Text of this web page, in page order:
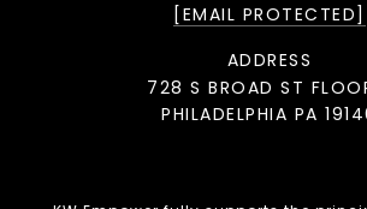
[EMAIL PROTECTED]
ADDRESS
728 S BROAD ST
PHILADELPHIA PA